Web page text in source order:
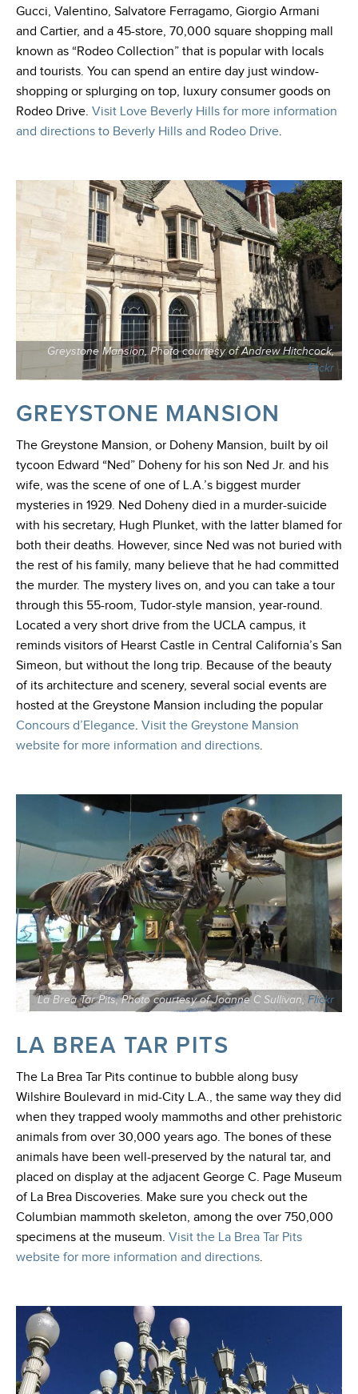
Gucci, Valentino, Salvatore Ferragamo, Giorgio Armani
and Cartier, and a 45-store, 70,000 square shopping mall
known as “Rodeo Collection” that is popular with locals
and tourists. You can spend an entire day just window-
shopping or splurging on top, luxury consumer goods on
Rodeo Drive. Visit Love Beverly Hills for more information
and directions to Beverly Hills and Rodeo Drive.
Greystone Mansion, Photo courtesy of Andrew Hitchcock,
Flickr
GREYSTONE MANSION
The Greystone Mansion, or Doheny Mansion, built by oil
tycoon Edward “Ned” Doheny for his son Ned Jr. and his
wife, was the scene of one of L.A.’s biggest murder
mysteries in 1929. Ned Doheny died in a murder-suicide
with his secretary, Hugh Plunket, with the latter blamed for
both their deaths. However, since Ned was not buried with
the rest of his family, many believe that he had committed
the murder. The mystery lives on, and you can take a tour
through this 55-room, Tudor-style mansion, year-round.
Located a very short drive from the UCLA campus, it
reminds visitors of Hearst Castle in Central California’s San
Simeon, but without the long trip. Because of the beauty
of its architecture and scenery, several social events are
hosted at the Greystone Mansion including the popular
Concours d’Elegance. Visit the Greystone Mansion
website for more information and directions.
La Brea Tar Pits, Photo courtesy of Joanne C Sullivan, Flickr
LA BREA TAR PITS
The La Brea Tar Pits continue to bubble along busy
Wilshire Boulevard in mid-City L.A., the same way they did
when they trapped wooly mammoths and other prehistoric
animals from over 30,000 years ago. The bones of these
animals have been well-preserved by the natural tar, and
placed on display at the adjacent George C. Page Museum
of La Brea Discoveries. Make sure you check out the
Columbian mammoth skeleton, among the over 750,000
specimens at the museum. Visit the La Brea Tar Pits
website for more information and directions.